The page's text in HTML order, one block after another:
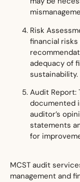
Risk
financial risks
adequacy of
sustainability.
Audit Report:
documented
auditor’s
statements
for
MCST audit
management and